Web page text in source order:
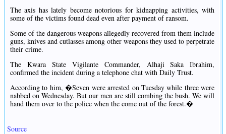
The axis has lately become notorious for kidnapping activities, with
some of the victims found dead even after payment of ransom.
Some of the dangerous weapons allegedly recovered from them include
guns, knives and cutlasses among other weapons they used to perpetrate
their crime.
The Kwara State Vigilante Commander, Alhaji Saka Ibrahim,
confirmed the incident during a telephone chat with Daily Trust.
According to him, �Seven were arrested on Tuesday while three were
nabbed on Wednesday. But our men are still combing the bush. We will
hand them over to the police when the come out of the forest.�
Source